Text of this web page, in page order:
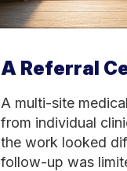
A Referral
A multi-site
from individual
the work looked
follow-up was